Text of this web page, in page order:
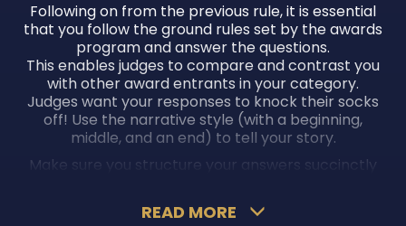
Following on from the previous rule, it is essential
that you follow the ground rules set by the awards
program and answer the questions.
This enables judges to compare and contrast you
with other award entrants in your category.
Judges want your responses to knock their socks
off! Use the narrative style (with a beginning,
middle, and an end) to tell your story.
Make sure you structure your answers succinctly
Present your answers in an easily digestible format
READ MORE